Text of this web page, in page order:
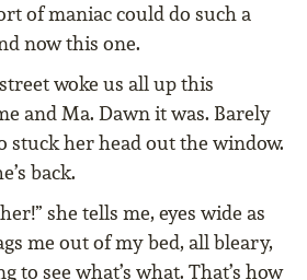
of maniac could do such a
now this one.
woke us all up this
and Ma. Dawn it was. Barely
stuck her head out the window.
back.
she tells me, eyes wide as
me out of my bed, all bleary,
to see what’s what. That’s how